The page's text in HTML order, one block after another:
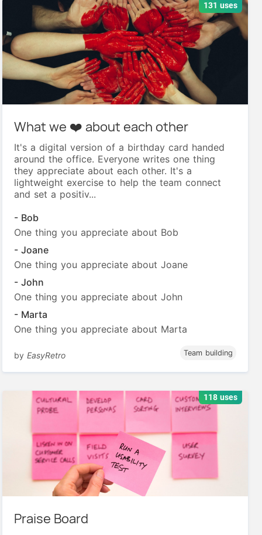
131 uses
What we ❤️ about each other
It's a digital version of a birthday card handed
around the office. Everyone writes one thing
they appreciate about each other. It's a
lightweight exercise to help the team connect
and set a positiv...
- Bob
One thing you appreciate about Bob
- Joane
One thing you appreciate about Joane
- John
One thing you appreciate about John
- Marta
One thing you appreciate about Marta
byEasyRetro Team building
118 uses
Praise Board